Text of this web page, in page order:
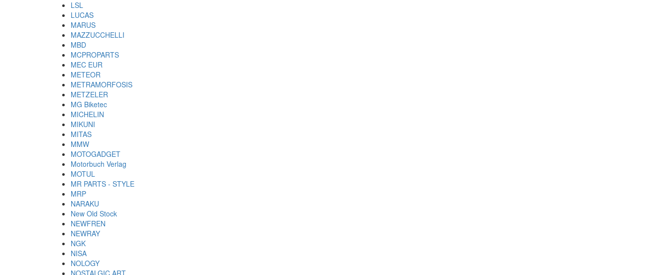
LSL
LUCAS
MARUS
MAZZUCCHELLI
MBD
MCPROPARTS
MEC EUR
METEOR
METRAMORFOSIS
METZELER
MG Biketec
MICHELIN
MIKUNI
MITAS
MMW
MOTOGADGET
Motorbuch Verlag
MOTUL
MR PARTS - STYLE
MRP
NARAKU
New Old Stock
NEWFREN
NEWRAY
NGK
NISA
NOLOGY
NOSTALGIC ART